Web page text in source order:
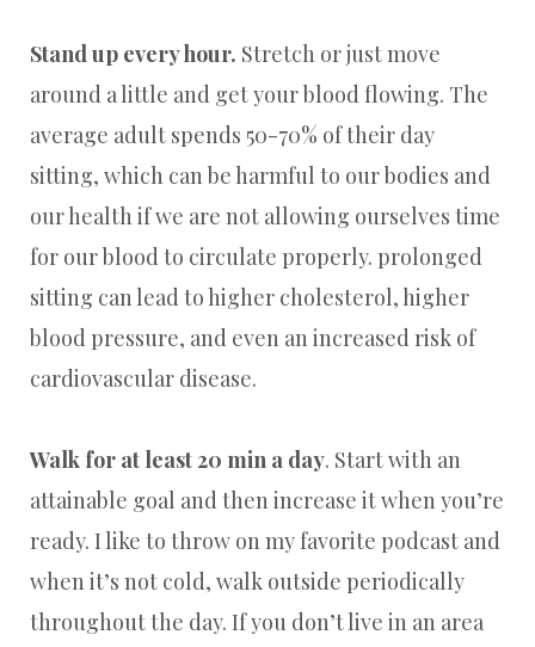
Stand up every hour. Stretch or just move
around a little and get your blood flowing. The
average adult spends 50-70% of their day
sitting, which can be harmful to our bodies and
our health if we are not allowing ourselves time
for our blood to circulate properly. prolonged
sitting can lead to higher cholesterol, higher
blood pressure, and even an increased risk of
cardiovascular disease.
Walk for at least 20 min a day. Start with an
attainable goal and then increase it when you’re
ready. I like to throw on my favorite podcast and
when it’s not cold, walk outside periodically
throughout the day. If you don’t live in an area